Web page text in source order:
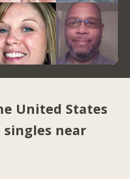
United States
near